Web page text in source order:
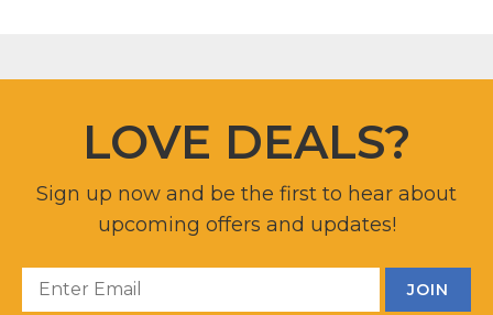
LOVE DEALS?
Sign up now and be the first to hear about
upcoming offers and updates!